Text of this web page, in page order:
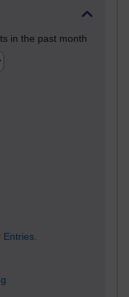
in the past month
Entries.